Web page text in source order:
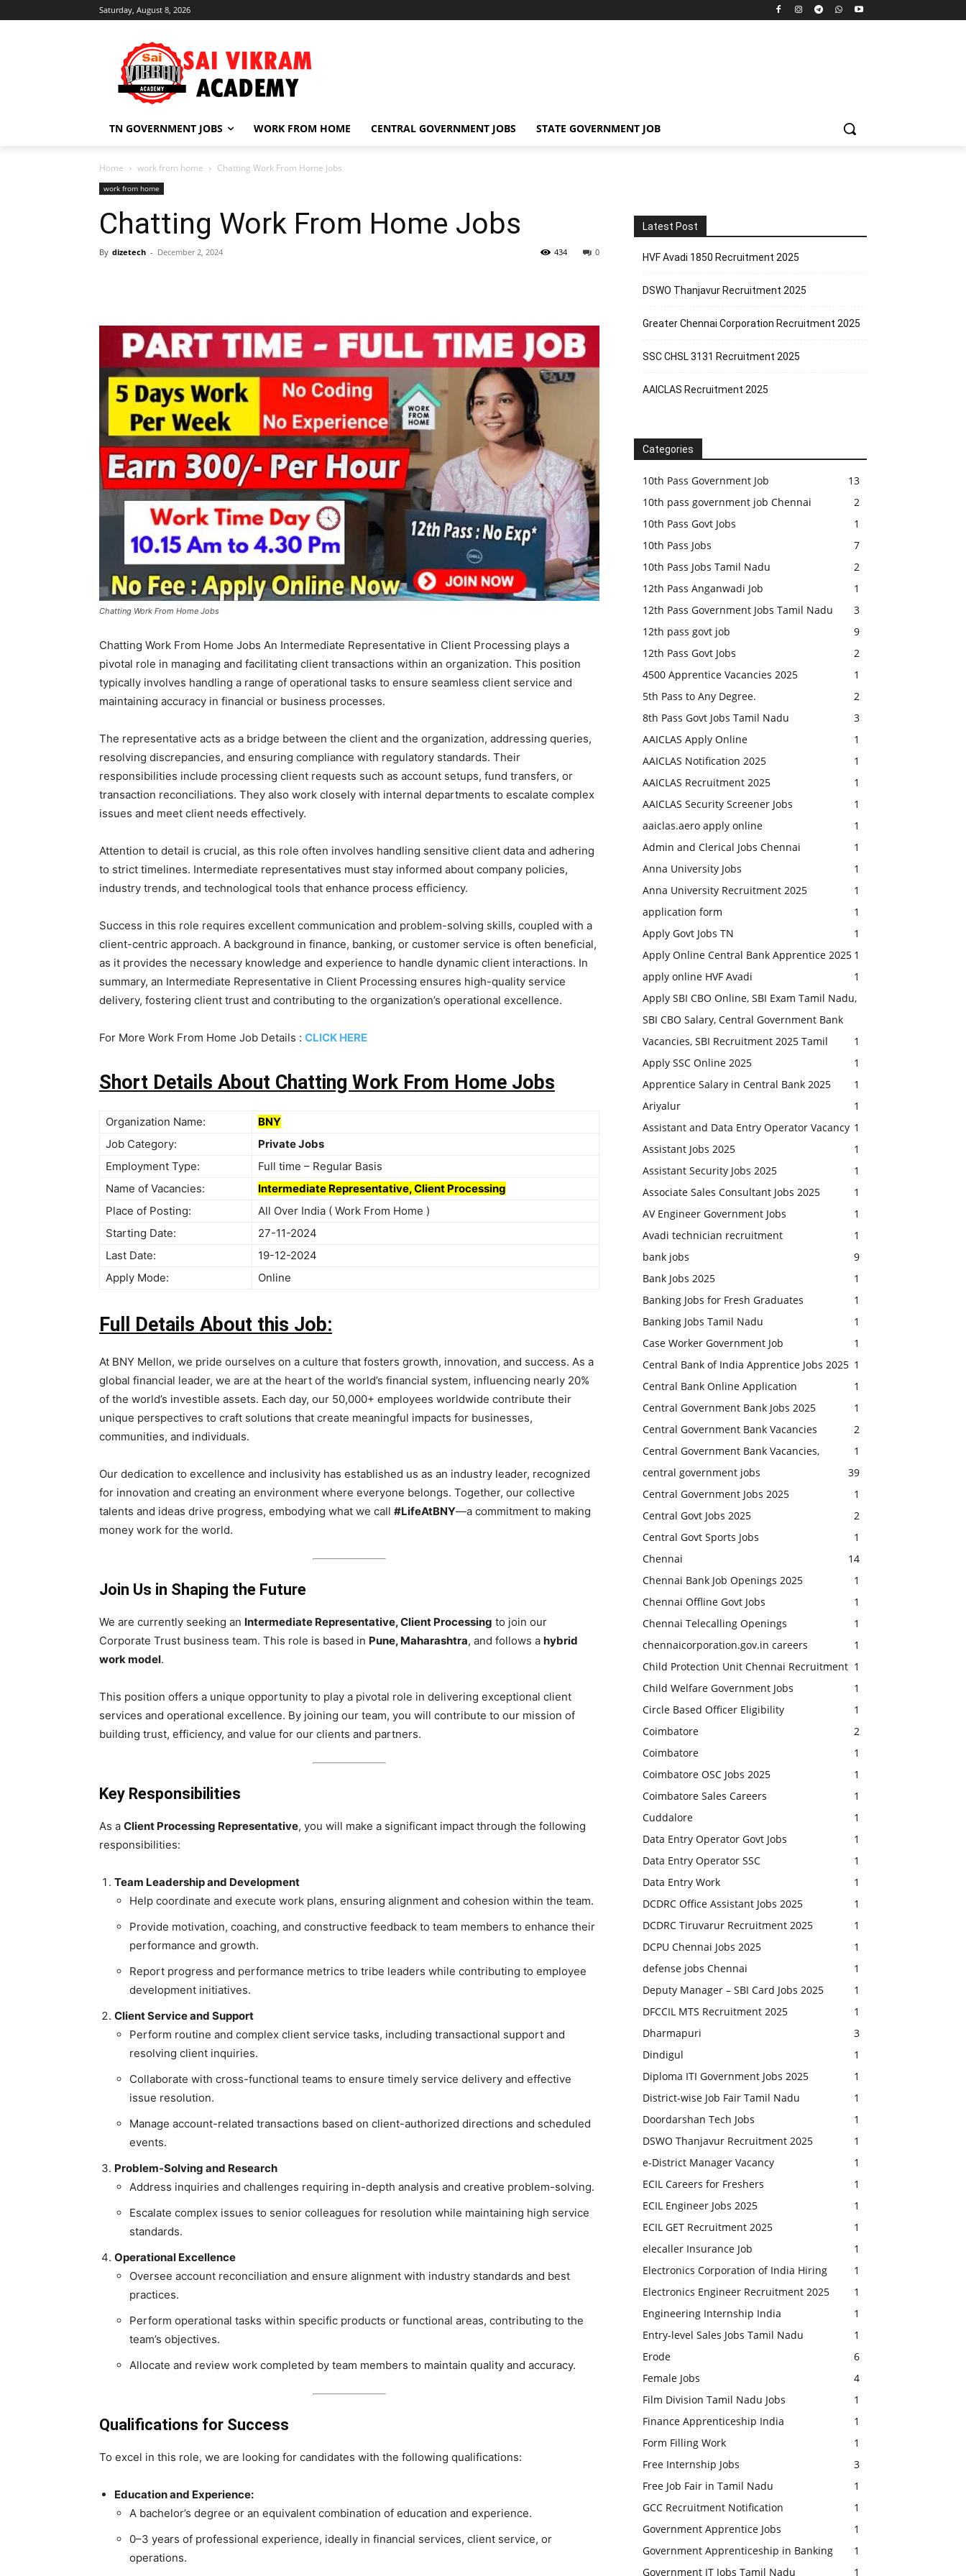
Saturday, August 8, 2026
TN GOVERNMENT JOBS WORK FROM HOME CENTRAL GOVERNMENT JOBS STATE GOVERNMENT JOB
Home work from home Chatting Work From Home Jobs
work from home
Chatting Work From Home Jobs
By dizetech - December 2, 2024 0
434
Chatting Work From Home Jobs
Chatting Work From Home Jobs An Intermediate Representative in Client Processing plays a
pivotal role in managing and facilitating client transactions within an organization. This position
typically involves handling a range of operational tasks to ensure seamless client service and
maintaining accuracy in financial or business processes.
The representative acts as a bridge between the client and the organization, addressing queries,
resolving discrepancies, and ensuring compliance with regulatory standards. Their
responsibilities include processing client requests such as account setups, fund transfers, or
transaction reconciliations. They also work closely with internal departments to escalate complex
issues and meet client needs effectively.
Attention to detail is crucial, as this role often involves handling sensitive client data and adhering
to strict timelines. Intermediate representatives must stay informed about company policies,
industry trends, and technological tools that enhance process efficiency.
Success in this role requires excellent communication and problem-solving skills, coupled with a
client-centric approach. A background in finance, banking, or customer service is often beneficial,
as it provides the necessary knowledge and experience to handle dynamic client interactions. In
summary, an Intermediate Representative in Client Processing ensures high-quality service
delivery, fostering client trust and contributing to the organization’s operational excellence.
For More Work From Home Job Details : CLICK HERE
Short Details About Chatting Work From Home Jobs
Organization Name:
BNY
Job Category:
Private Jobs
Employment Type:
Full time – Regular Basis
Name of Vacancies:
Intermediate Representative, Client Processing
Place of Posting:
All Over India ( Work From Home )
Starting Date:
27-11-2024
Last Date:
19-12-2024
Apply Mode:
Online
Full Details About this Job:
At BNY Mellon, we pride ourselves on a culture that fosters growth, innovation, and success. As a
global financial leader, we are at the heart of the world’s financial system, influencing nearly 20%
of the world’s investible assets. Each day, our 50,000+ employees worldwide contribute their
unique perspectives to craft solutions that create meaningful impacts for businesses,
communities, and individuals.
Our dedication to excellence and inclusivity has established us as an industry leader, recognized
for innovation and creating an environment where everyone belongs. Together, our collective
talents and ideas drive progress, embodying what we call #LifeAtBNY—a commitment to making
money work for the world.
Join Us in Shaping the Future
We are currently seeking an Intermediate Representative, Client Processing to join our
Corporate Trust business team. This role is based in Pune, Maharashtra, and follows a hybrid
work model.
This position offers a unique opportunity to play a pivotal role in delivering exceptional client
services and operational excellence. By joining our team, you will contribute to our mission of
building trust, efficiency, and value for our clients and partners.
Key Responsibilities
As a Client Processing Representative, you will make a significant impact through the following
responsibilities:
Team Leadership and Development
Help coordinate and execute work plans, ensuring alignment and cohesion within the team.
Provide motivation, coaching, and constructive feedback to team members to enhance their
performance and growth.
Report progress and performance metrics to tribe leaders while contributing to employee
development initiatives.
Client Service and Support
Perform routine and complex client service tasks, including transactional support and
resolving client inquiries.
Collaborate with cross-functional teams to ensure timely service delivery and effective
issue resolution.
Manage account-related transactions based on client-authorized directions and scheduled
events.
Problem-Solving and Research
Address inquiries and challenges requiring in-depth analysis and creative problem-solving.
Escalate complex issues to senior colleagues for resolution while maintaining high service
standards.
Operational Excellence
Oversee account reconciliation and ensure alignment with industry standards and best
practices.
Perform operational tasks within specific products or functional areas, contributing to the
team’s objectives.
Allocate and review work completed by team members to maintain quality and accuracy.
Qualifications for Success
To excel in this role, we are looking for candidates with the following qualifications:
Education and Experience:
A bachelor’s degree or an equivalent combination of education and experience.
0–3 years of professional experience, ideally in financial services, client service, or
operations.
Latest Post
HVF Avadi 1850 Recruitment 2025
DSWO Thanjavur Recruitment 2025
Greater Chennai Corporation Recruitment 2025
SSC CHSL 3131 Recruitment 2025
AAICLAS Recruitment 2025
Categories
10th Pass Government Job
13
10th pass government job Chennai
2
10th Pass Govt Jobs
1
10th Pass Jobs
7
10th Pass Jobs Tamil Nadu
2
12th Pass Anganwadi Job
1
12th Pass Government Jobs Tamil Nadu
3
12th pass govt job
9
12th Pass Govt Jobs
2
4500 Apprentice Vacancies 2025
1
5th Pass to Any Degree.
2
8th Pass Govt Jobs Tamil Nadu
3
AAICLAS Apply Online
1
AAICLAS Notification 2025
1
AAICLAS Recruitment 2025
1
AAICLAS Security Screener Jobs
1
aaiclas.aero apply online
1
Admin and Clerical Jobs Chennai
1
Anna University Jobs
1
Anna University Recruitment 2025
1
application form
1
Apply Govt Jobs TN
1
Apply Online Central Bank Apprentice 2025 1
apply online HVF Avadi
1
Apply SBI CBO Online, SBI Exam Tamil Nadu,
SBI CBO Salary, Central Government Bank
Vacancies, SBI Recruitment 2025 Tamil
1
Apply SSC Online 2025
1
Apprentice Salary in Central Bank 2025
1
Ariyalur
1
Assistant and Data Entry Operator Vacancy 1
Assistant Jobs 2025
1
Assistant Security Jobs 2025
1
Associate Sales Consultant Jobs 2025
1
AV Engineer Government Jobs
1
Avadi technician recruitment
1
bank jobs
9
Bank Jobs 2025
1
Banking Jobs for Fresh Graduates
1
Banking Jobs Tamil Nadu
1
Case Worker Government Job
1
Central Bank of India Apprentice Jobs 2025 1
Central Bank Online Application
1
Central Government Bank Jobs 2025
1
Central Government Bank Vacancies
2
Central Government Bank Vacancies,
1
central government jobs
39
Central Government Jobs 2025
1
Central Govt Jobs 2025
2
Central Govt Sports Jobs
1
Chennai
14
Chennai Bank Job Openings 2025
1
Chennai Offline Govt Jobs
1
Chennai Telecalling Openings
1
chennaicorporation.gov.in careers
1
Child Protection Unit Chennai Recruitment 1
Child Welfare Government Jobs
1
Circle Based Officer Eligibility
1
Coimbatore
2
Coimbatore
1
Coimbatore OSC Jobs 2025
1
Coimbatore Sales Careers
1
Cuddalore
1
Data Entry Operator Govt Jobs
1
Data Entry Operator SSC
1
Data Entry Work
1
DCDRC Office Assistant Jobs 2025
1
DCDRC Tiruvarur Recruitment 2025
1
DCPU Chennai Jobs 2025
1
defense jobs Chennai
1
Deputy Manager – SBI Card Jobs 2025
1
DFCCIL MTS Recruitment 2025
1
Dharmapuri
3
Dindigul
1
Diploma ITI Government Jobs 2025
1
District-wise Job Fair Tamil Nadu
1
Doordarshan Tech Jobs
1
DSWO Thanjavur Recruitment 2025
1
e-District Manager Vacancy
1
ECIL Careers for Freshers
1
ECIL Engineer Jobs 2025
1
ECIL GET Recruitment 2025
1
elecaller Insurance Job
1
Electronics Corporation of India Hiring
1
Electronics Engineer Recruitment 2025
1
Engineering Internship India
1
Entry-level Sales Jobs Tamil Nadu
1
Erode
6
Female Jobs
4
Film Division Tamil Nadu Jobs
1
Finance Apprenticeship India
1
Form Filling Work
1
Free Internship Jobs
3
Free Job Fair in Tamil Nadu
1
GCC Recruitment Notification
1
Government Apprentice Jobs
1
Government Apprenticeship in Banking
1
Government IT Jobs Tamil Nadu
1